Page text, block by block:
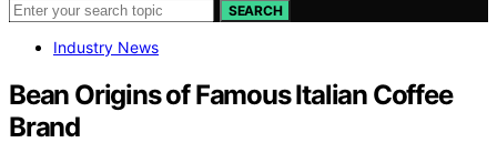
SEARCH
Industry News
Bean Origins of Famous Italian Coffee
Brand